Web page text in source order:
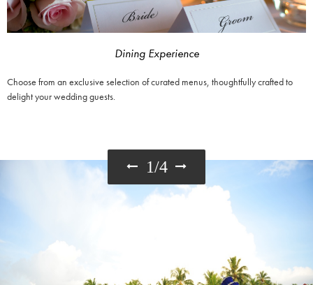
Dining Experience
Choose from an exclusive selection of curated menus, thoughtfully crafted to
delight your wedding guests.
1/4